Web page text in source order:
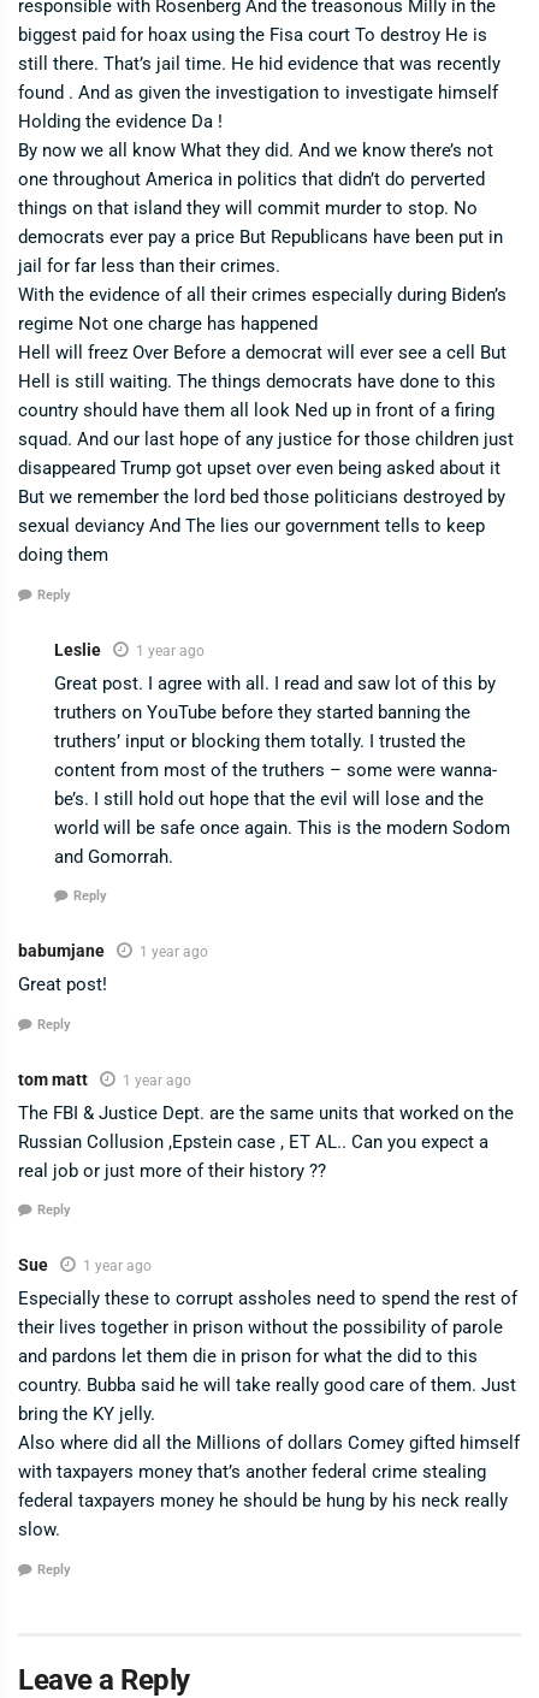
responsible with Rosenberg And the treasonous Milly in the
biggest paid for hoax using the Fisa court To destroy He is
still there. That’s jail time. He hid evidence that was recently
found . And as given the investigation to investigate himself
Holding the evidence Da !
By now we all know What they did. And we know there’s not
one throughout America in politics that didn’t do perverted
things on that island they will commit murder to stop. No
democrats ever pay a price But Republicans have been put in
jail for far less than their crimes.
With the evidence of all their crimes especially during Biden’s
regime Not one charge has happened
Hell will freez Over Before a democrat will ever see a cell But
Hell is still waiting. The things democrats have done to this
country should have them all look Ned up in front of a firing
squad. And our last hope of any justice for those children just
disappeared Trump got upset over even being asked about it
But we remember the lord bed those politicians destroyed by
sexual deviancy And The lies our government tells to keep
doing them
Reply
Leslie 1 year ago
Great post. I agree with all. I read and saw lot of this by
truthers on YouTube before they started banning the
truthers’ input or blocking them totally. I trusted the
content from most of the truthers – some were wanna-
be’s. I still hold out hope that the evil will lose and the
world will be safe once again. This is the modern Sodom
and Gomorrah.
Reply
babumjane 1 year ago
Great post!
Reply
tom matt 1 year ago
The FBI & Justice Dept. are the same units that worked on the
Russian Collusion ,Epstein case , ET AL.. Can you expect a
real job or just more of their history ??
Reply
Sue 1 year ago
Especially these to corrupt assholes need to spend the rest of
their lives together in prison without the possibility of parole
and pardons let them die in prison for what the did to this
country. Bubba said he will take really good care of them. Just
bring the KY jelly.
Also where did all the Millions of dollars Comey gifted himself
with taxpayers money that’s another federal crime stealing
federal taxpayers money he should be hung by his neck really
slow.
Reply
Leave a Reply